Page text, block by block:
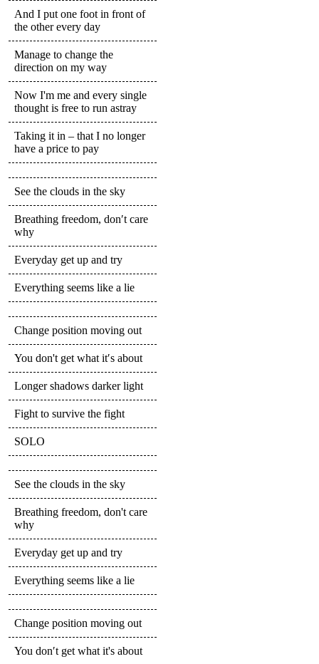
And I put one foot in front of
the other every day
Manage to change the
direction on my way
Now I'm me and every single
thought is free to run astray
Taking it in – that I no longer
have a price to pay
See the clouds in the sky
Breathing freedom, don′t care
why
Everyday get up and try
Everything seems like a lie
Change position moving out
You don't get what it′s about
Longer shadows darker light
Fight to survive the fight
SOLO
See the clouds in the sky
Breathing freedom, don't care
why
Everyday get up and try
Everything seems like a lie
Change position moving out
You don′t get what it's about